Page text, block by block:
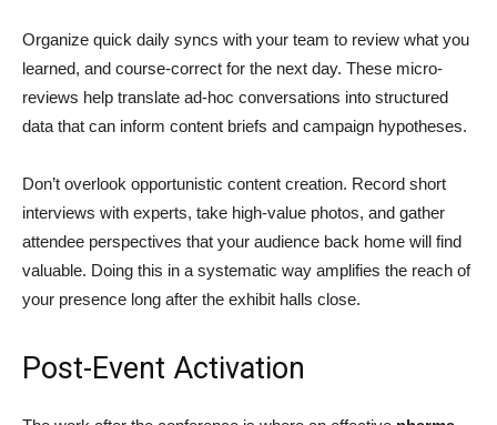
Organize quick daily syncs with your team to review what you
learned, and course-correct for the next day. These micro-
reviews help translate ad-hoc conversations into structured
data that can inform content briefs and campaign hypotheses.
Don’t overlook opportunistic content creation. Record short
interviews with experts, take high-value photos, and gather
attendee perspectives that your audience back home will find
valuable. Doing this in a systematic way amplifies the reach of
your presence long after the exhibit halls close.
Post-Event Activation